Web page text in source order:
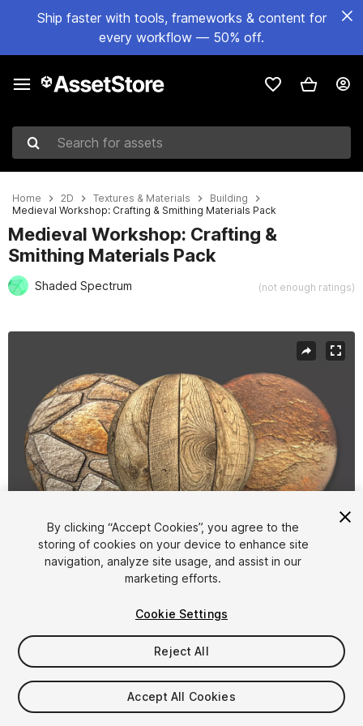
Ship faster with tools, frameworks & content for
every workflow — 50% off.
Search for assets
Home 2D Textures & Materials
Building
Medieval Workshop: Crafting & Smithing Materials Pack
Medieval Workshop: Crafting &
Smithing Materials Pack
Shaded Spectrum (not enough ratings)
1/ 5
$9
Taxes/VAT calculated at checkout
By clicking “Accept Cookies”, you agree to the
storing of cookies on your device to enhance site
navigation, analyze site usage, and assist in our
marketing efforts.
Cookie Settings
Reject All
Accept All Cookies